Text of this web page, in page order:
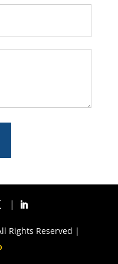
Rights Reserved |